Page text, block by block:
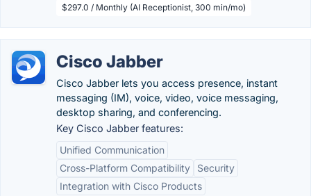
$297.0 / Monthly (AI Receptionist, 300 min/mo)
Cisco Jabber
Cisco Jabber lets you access presence, instant
messaging (IM), voice, video, voice messaging,
desktop sharing, and conferencing.
Key Cisco Jabber features:
Unified Communication
Cross-Platform Compatibility
Security
Integration with Cisco Products